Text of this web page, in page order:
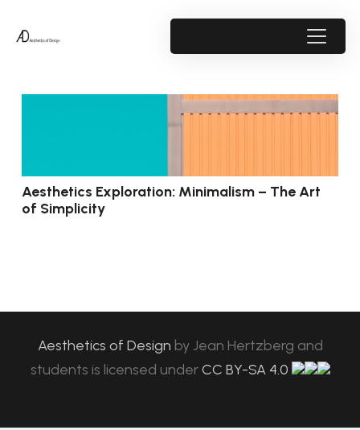
Aesthetics Exploration: Minimalism – The Art
of Simplicity
Aesthetics of Design byJean Hertzberg and
students is licensed under CC BY-SA 4.0